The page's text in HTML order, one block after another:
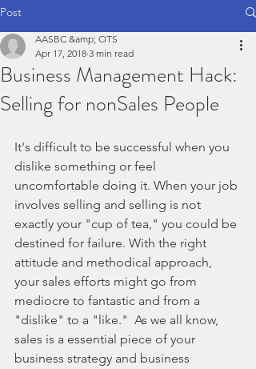
Post
Business Management Hack:
Selling for nonSales People
AASBC &amp; OTS
Apr 17, 2018 3 min read
It's difficult to be successful when you
dislike something or feel
uncomfortable doing it. When your job
involves selling and selling is not
exactly your "cup of tea," you could be
destined for failure. With the right
attitude and methodical approach,
your sales efforts might go from
mediocre to fantastic and from a
"dislike" to a "like."  As we all know,
sales is a essential piece of your
business strategy and business